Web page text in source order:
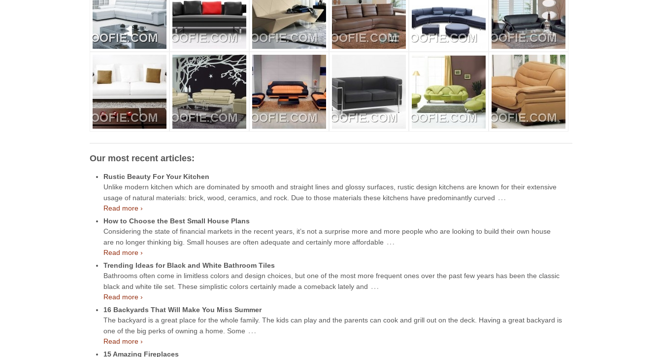
Our most recent articles:
Rustic Beauty For Your Kitchen
Unlike modern kitchen which are dominated by smooth and straight lines and glossy surfaces, rustic design kitchens are known for their extensive
usage of natural materials: brick, wood, ceramics, and rock. Due to those materials these kitchens have predominantly curved …
Read more ›
How to Choose the Best Small House Plans
Considering the state of financial markets in the recent years, it’s not a surprise more and more people who are looking to build their own house
are no longer thinking big. Small houses are often adequate and certainly more affordable …
Read more ›
Trending Ideas for Black and White Bathroom Tiles
Bathrooms often come in limitless colors and design choices, but one of the most more frequent ones over the past few years has been the classic
black and white tile set. These simplistic colors certainly made a comeback lately and …
Read more ›
16 Backyards That Will Make You Miss Summer
The backyard is a great place for the whole family. The kids can play and the parents can cook and grill out on the deck. Having a great backyard is
one of the big perks of owning a home. Some …
Read more ›
15 Amazing Fireplaces